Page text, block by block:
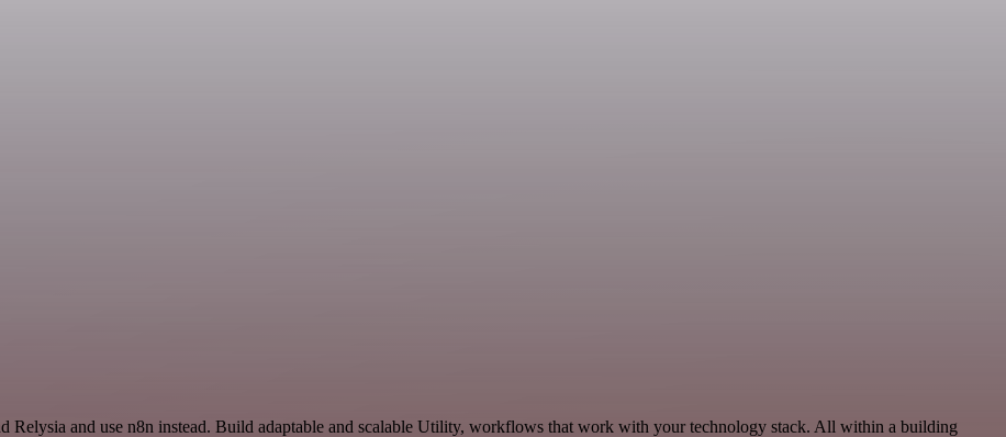
Relysia and use n8n instead. Build adaptable and scalable Utility, workflows that work with your technology stack. All within a building